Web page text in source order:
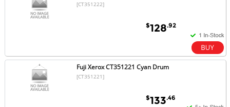
[CT351222]
$128.92
Fuji Xerox CT351221 Cyan Drum
[CT351221]
$133.46